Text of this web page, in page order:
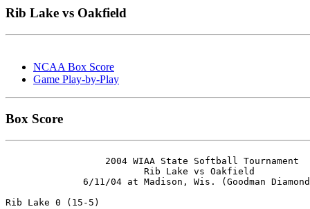
Rib Lake vs Oakfield
NCAA Box Score
Game Play-by-Play
Box Score
                  2004 WIAA State Softball Tournament
                         Rib Lake vs Oakfield
6/11/04 at Madison, Wis. (Goodman
Rib Lake 0 (15-5)